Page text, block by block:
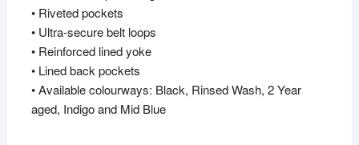
• Riveted pockets
• Ultra-secure belt loops
• Reinforced lined yoke
• Lined back pockets
• Available colourways: Black, Rinsed Wash, 2 Year
aged, Indigo and Mid Blue